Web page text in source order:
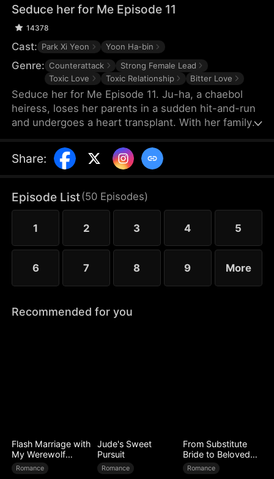
Seduce her for Me Episode 11
14378
Cast: Park Xi Yeon Yoon Ha-bin
Genre: Counterattack
Strong Female Lead
Toxic Love
Toxic Relationship Bitter Love
Seduce her for Me Episode 11. Ju-ha, a chaebol
heiress, loses her parents in a sudden hit-and-run
and undergoes a heart transplant. With her family's
and her mother-in-law begin to despise her.
Although she successfully launches a beauty brand
investor, Ye-ri. Her ruthless in-laws even cause her
to miscarry and attempt to steal everything she has
built.
Share:
Episode List(50 Episodes)
1 2 3 4 5
6 7 8 9 More
Recommended for you
Flash Marriage with
My Werewolf
Husband
Romance
Jude's Sweet
Pursuit
Romance
From Substitute
Bride to Beloved
Wife
Romance